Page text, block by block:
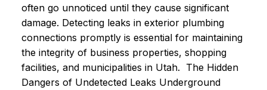
often go unnoticed until they cause significant
damage. Detecting leaks in exterior plumbing
connections promptly is essential for maintaining
the integrity of business properties, shopping
facilities, and municipalities in Utah. The Hidden
Dangers of Undetected Leaks Underground